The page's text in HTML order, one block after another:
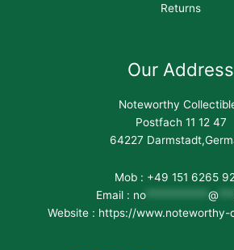
Returns
Our Address
Noteworthy
Postfach 11 12 47
64227
Mob : +49 151 6265
Email : no*********** @
Website : https://www.noteworthy-